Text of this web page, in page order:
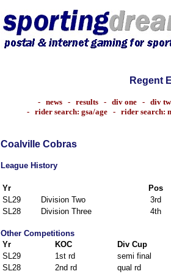
Regent
- news- results- div one- div
- rider search: gsa/age - rider search:
Coalville Cobras
League History
Yr
Pos
SL29
Division Two
3rd
SL28
Division Three 4th
Other Competitions
Yr
KOC
Div Cup
SL29
1st rd
semi final
SL28
2nd rd qual rd